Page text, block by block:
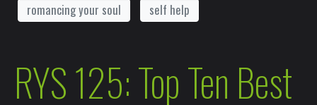
romancing your soul
self help
RYS 125: Top Ten Best